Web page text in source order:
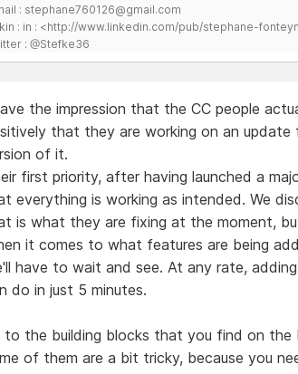
: stephane760126@gmail.com
: in : <http://www.linkedin.com/pub/stephane-
: @Stefke36
the impression that the CC people
that they are working on an update
of it.
first priority, after having launched a
everything is working as intended. We
is what they are fixing at the moment,
it comes to what features are being
have to wait and see. At any rate,
do in just 5 minutes.
to the building blocks that you find on
of them are a bit tricky, because you